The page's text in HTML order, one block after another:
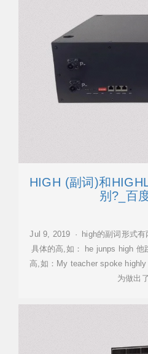
HIGH (副词)和
别?_百
Jul 9, 2019 · high的副词形式有
具体的高,如： he junps high 他
高,如：My teacher spoke
为做出